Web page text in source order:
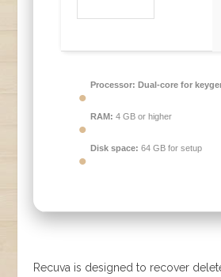
Processor: Dual-core for
RAM: 4 GB or higher
Disk space: 64 GB for setup
Recuva is designed to recover